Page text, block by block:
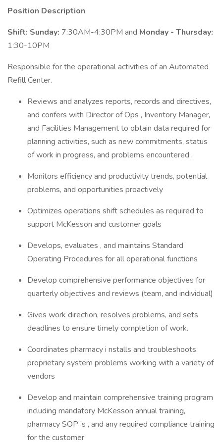
Position Description
Shift: Sunday: 7:30AM-4:30PM and Monday - Thursday:
1:30-10PM
Responsible for the operational activities of an Automated
Refill Center.
Reviews and analyzes reports, records and directives,
and confers with Director of Ops , Inventory Manager,
and Facilities Management to obtain data required for
planning activities, such as new commitments, status
of work in progress, and problems encountered .
Monitors efficiency and productivity trends, potential
problems, and opportunities proactively
Optimizes operations shift schedules as required to
support McKesson and customer goals
Develops, evaluates , and maintains Standard
Operating Procedures for all operational functions
Develop comprehensive performance objectives for
quarterly objectives and reviews (team, and individual)
Gives work direction, resolves problems, and sets
deadlines to ensure timely completion of work.
Coordinates pharmacy i nstalls and troubleshoots
proprietary system problems working with a variety of
vendors
Develop and maintain comprehensive training program
including mandatory McKesson annual training,
pharmacy SOP ’s , and any required compliance training
for the customer